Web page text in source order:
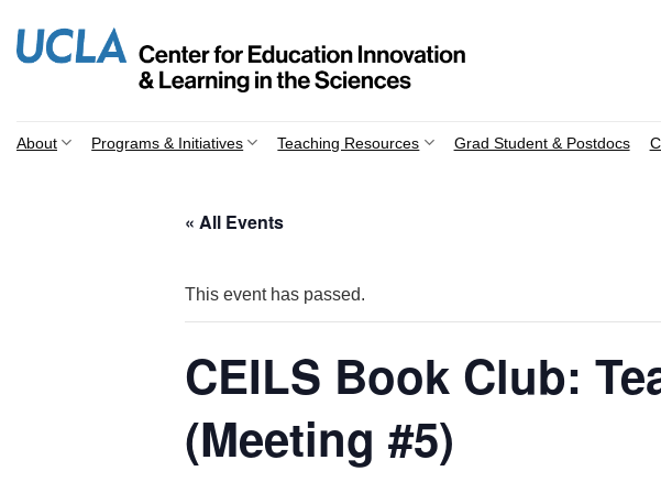
content
About Programs & Initiatives Teaching Resources Grad Student & Postdocs
« All Events
This event has passed.
CEILS Book Club:
(Meeting #5)